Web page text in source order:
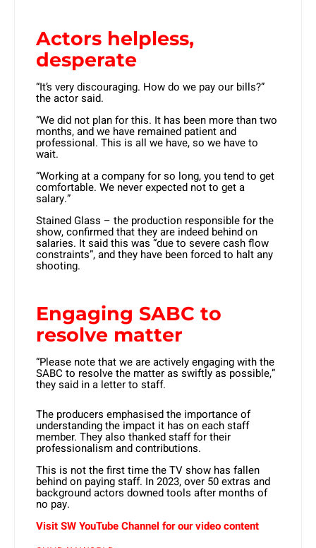
Actors helpless,
desperate
“It’s very discouraging. How do we pay our bills?”
the actor said.
“We did not plan for this. It has been more than two
months, and we have remained patient and
professional. This is all we have, so we have to
wait.
“Working at a company for so long, you tend to get
comfortable. We never expected not to get a
salary.”
Stained Glass – the production responsible for the
show, confirmed that they are indeed behind on
salaries. It said this was “due to severe cash flow
constraints”, and they have been forced to halt any
shooting.
Engaging SABC to
resolve matter
“Please note that we are actively engaging with the
SABC to resolve the matter as swiftly as possible,”
they said in a letter to staff.
The producers emphasised the importance of
understanding the impact it has on each staff
member. They also thanked staff for their
professionalism and contributions.
This is not the first time the TV show has fallen
behind on paying staff. In 2023, over 50 extras and
background actors downed tools after months of
no pay.
Visit SW YouTube Channel for our video content